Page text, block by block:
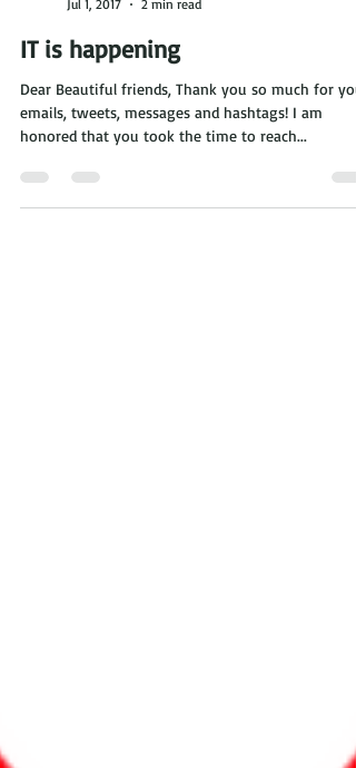
Jul 1, 2017
2 min read
IT is happening
Dear Beautiful friends, Thank you so much for
emails, tweets, messages and hashtags! I am
honored that you took the time to reach...